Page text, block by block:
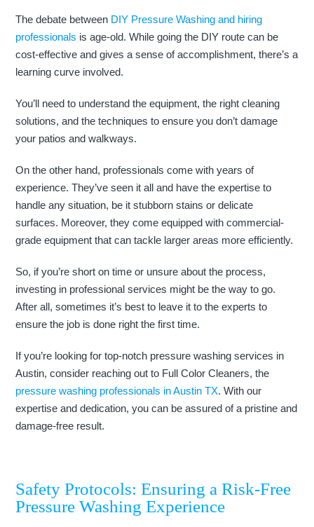
The debate between DIY Pressure Washing and hiring
professionals is age-old. While going the DIY route can be
cost-effective and gives a sense of accomplishment, there’s a
learning curve involved.
You’ll need to understand the equipment, the right cleaning
solutions, and the techniques to ensure you don’t damage
your patios and walkways.
On the other hand, professionals come with years of
experience. They’ve seen it all and have the expertise to
handle any situation, be it stubborn stains or delicate
surfaces. Moreover, they come equipped with commercial-
grade equipment that can tackle larger areas more efficiently.
So, if you’re short on time or unsure about the process,
investing in professional services might be the way to go.
After all, sometimes it’s best to leave it to the experts to
ensure the job is done right the first time.
If you’re looking for top-notch pressure washing services in
Austin, consider reaching out to Full Color Cleaners, the
pressure washing professionals in Austin TX. With our
expertise and dedication, you can be assured of a pristine and
damage-free result.
Safety Protocols: Ensuring a Risk-Free
Pressure Washing Experience